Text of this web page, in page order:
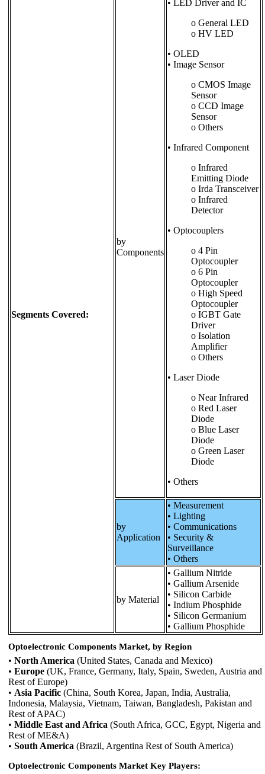
Segments Covered:
by
Components
• LED Driver and IC
o General LED
o HV LED
• OLED
• Image Sensor
o CMOS Image
Sensor
o CCD Image
Sensor
o Others
• Infrared Component
o Infrared
Emitting Diode
o Irda Transceiver
o Infrared
Detector
• Optocouplers
o 4 Pin
Optocoupler
o 6 Pin
Optocoupler
o High Speed
Optocoupler
o IGBT Gate
Driver
o Isolation
Amplifier
o Others
• Laser Diode
o Near Infrared
o Red Laser
Diode
o Blue Laser
Diode
o Green Laser
Diode
• Others
by
Application
• Measurement
• Lighting
• Communications
• Security &
Surveillance
• Others
by Material
• Gallium Nitride
• Gallium Arsenide
• Silicon Carbide
• Indium Phosphide
• Silicon Germanium
• Gallium Phosphide
Optoelectronic Components Market, by Region
• North America (United States, Canada and Mexico)
• Europe (UK, France, Germany, Italy, Spain, Sweden, Austria and
Rest of Europe)
• Asia Pacific (China, South Korea, Japan, India, Australia,
Indonesia, Malaysia, Vietnam, Taiwan, Bangladesh, Pakistan and
Rest of APAC)
• Middle East and Africa (South Africa, GCC, Egypt, Nigeria and
Rest of ME&A)
• South America (Brazil, Argentina Rest of South America)
Optoelectronic Components Market Key Players: